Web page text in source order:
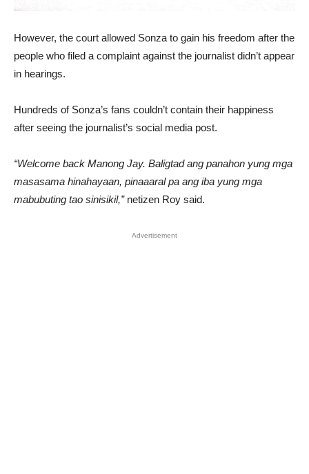
However, the court allowed Sonza to gain his freedom after the
people who filed a complaint against the journalist didn’t appear
in hearings.
Hundreds of Sonza’s fans couldn’t contain their happiness
after seeing the journalist’s social media post.
“Welcome back Manong Jay. Baligtad ang panahon yung mga
masasama hinahayaan, pinaaaral pa ang iba yung mga
mabubuting tao sinisikil,”netizen Roy said.
Advertisement